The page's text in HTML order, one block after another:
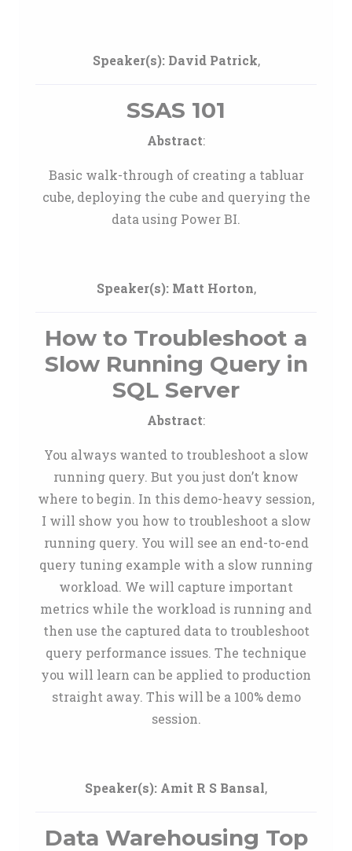
Speaker(s): David Patrick,
SSAS 101
Abstract:
Basic walk-through of creating a tabluar
cube, deploying the cube and querying the
data using Power BI.
Speaker(s): Matt Horton,
How to Troubleshoot a
Slow Running Query in
SQL Server
Abstract:
You always wanted to troubleshoot a slow
running query. But you just don’t know
where to begin. In this demo-heavy session,
I will show you how to troubleshoot a slow
running query. You will see an end-to-end
query tuning example with a slow running
workload. We will capture important
metrics while the workload is running and
then use the captured data to troubleshoot
query performance issues. The technique
you will learn can be applied to production
straight away. This will be a 100% demo
session.
Speaker(s): Amit R S Bansal,
Data Warehousing Top